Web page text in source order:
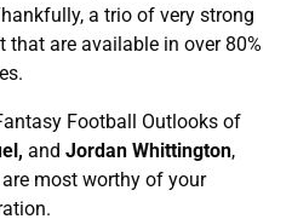
a trio of very strong
that are available in over 80%
Football Outlooks of
and Jordan Whittington,
most worthy of your